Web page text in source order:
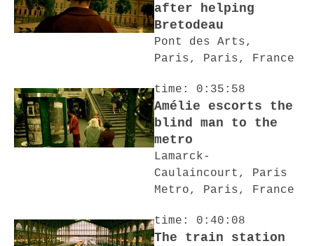
after helping
Bretodeau
Pont des Arts,
Paris, Paris, France
time: 0:35:58
Amélie escorts the
blind man to the
metro
Lamarck-
Caulaincourt, Paris
Metro, Paris, France
time: 0:40:08
The train station